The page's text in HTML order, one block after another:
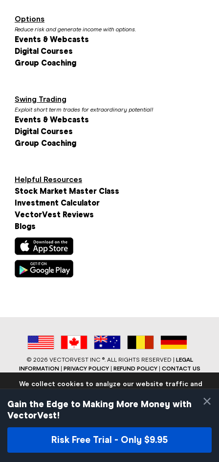
Options
Reduce risk and generate income with options.
Events & Webcasts
Digital Courses
Group Coaching
Swing Trading
Exploit short term trades for extraordinary potential!
Events & Webcasts
Digital Courses
Group Coaching
Helpful Resources
Stock Market Master Class
Investment Calculator
VectorVest Reviews
Blogs
© 2026 VECTORVEST INC ®. ALL RIGHTS RESERVED | LEGAL
INFORMATION| PRIVACY POLICY| REFUND POLICY| CONTACT US
FacebookLinkedInYouTubeReddit
We collect cookies to analyze our website traffic and
experience. Know that we never collect any personally
identifiable data.
If you continue to use the site we will assume that you are
okay with these practices.
×
Gain the Edge to Making More Money with
VectorVest!
Risk Free Trial - Only $9.95